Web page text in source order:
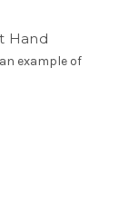
Hand
example of